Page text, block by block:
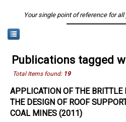
Your single point of reference for
Publications tagged
Total Items found: 19
APPLICATION OF THE BRITTLE
THE DESIGN OF ROOF
COAL MINES (2011)